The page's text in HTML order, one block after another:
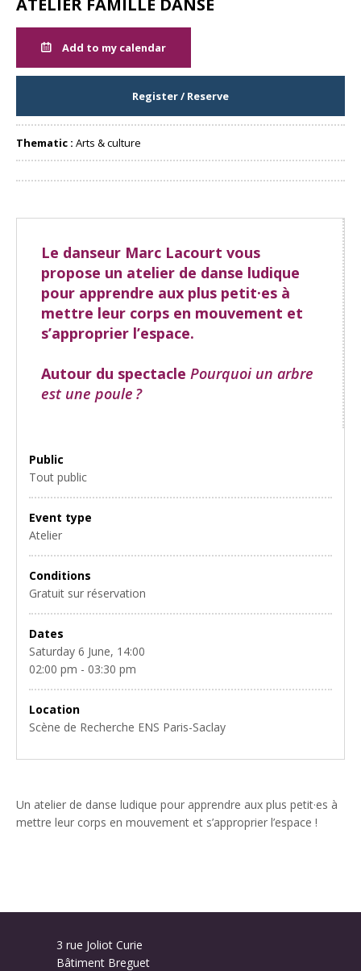
ATELIER FAMILLE DANSE
Add to my calendar
Register / Reserve
Thematic : Arts & culture
Le danseur Marc Lacourt vous
propose un atelier de danse ludique
pour apprendre aux plus petit·es à
mettre leur corps en mouvement et
s’approprier l’espace.
Autour du spectacle Pourquoi un arbre
est une poule ?
Public
Tout public
Event type
Atelier
Conditions
Gratuit sur réservation
Dates
Saturday 6 June, 14:00
02:00 pm - 03:30 pm
Location
Scène de Recherche ENS Paris-Saclay
Un atelier de danse ludique pour apprendre aux plus petit·es à
mettre leur corps en mouvement et s’approprier l’espace !
3 rue Joliot Curie
Bâtiment Breguet